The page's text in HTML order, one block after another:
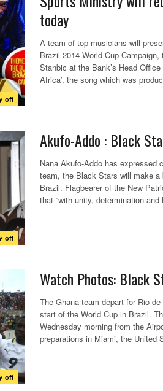
off
today
A team of top musicians will
Brazil 2014 World Cup
Stanbic at the Bank’s Head
Africa’, the song which was
off
Akufo-Addo : Black
Nana Akufo-Addo has expressed
team, the Black Stars will make
Brazil. Flagbearer of the New
that “with unity, determination and
off
Watch Photos: Black
The Ghana team depart for Rio
start of the World Cup in Brazil.
Wednesday morning from the
preparations in Miami, the United